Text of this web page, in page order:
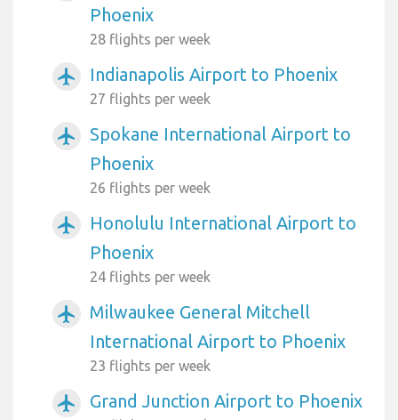
Phoenix
28 flights per week
airplanemode_active Indianapolis Airport to Phoenix
27 flights per week
airplanemode_active
Spokane International Airport to
Phoenix
26 flights per week
airplanemode_active
Honolulu International Airport to
Phoenix
24 flights per week
airplanemode_active
Milwaukee General Mitchell
International Airport to Phoenix
23 flights per week
airplanemode_active Grand Junction Airport to Phoenix